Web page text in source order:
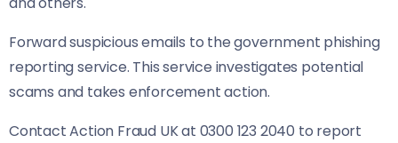
Forward suspicious emails to the government phishing
reporting service. This service investigates potential
scams and takes enforcement action.
Contact Action Fraud UK at 0300 123 2040 to report